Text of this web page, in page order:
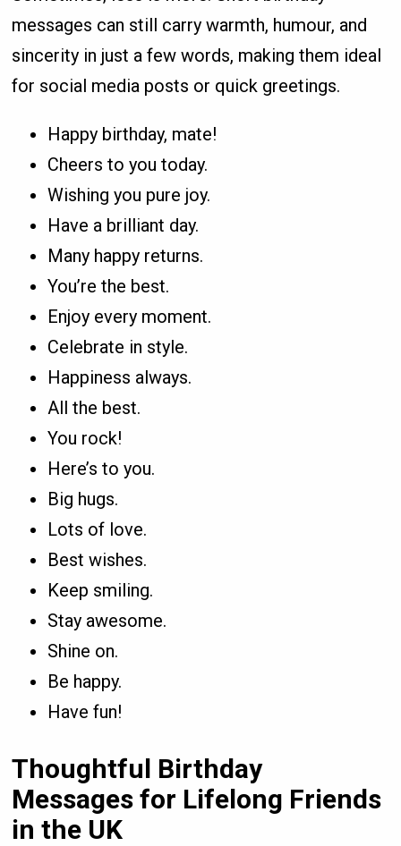
messages can still carry warmth, humour, and
sincerity in just a few words, making them ideal
for social media posts or quick greetings.
Happy birthday, mate!
Cheers to you today.
Wishing you pure joy.
Have a brilliant day.
Many happy returns.
You’re the best.
Enjoy every moment.
Celebrate in style.
Happiness always.
All the best.
You rock!
Here’s to you.
Big hugs.
Lots of love.
Best wishes.
Keep smiling.
Stay awesome.
Shine on.
Be happy.
Have fun!
Thoughtful Birthday
Messages for Lifelong Friends
in the UK